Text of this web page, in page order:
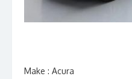
Make : Acura